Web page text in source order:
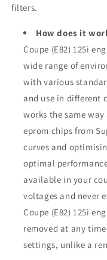
filters.
How does it
Coupe (E82) 125i
wide range of
with various
and use in different
works the same
eprom chips from
curves and
optimal
available in your
voltages and never
Coupe (E82) 125i
removed at any
settings, unlike a